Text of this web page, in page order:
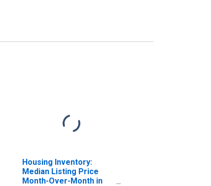
Housing Inventory:
Median Listing Price
Month-Over-Month in